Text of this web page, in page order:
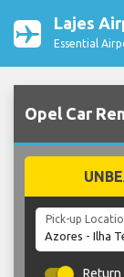
Lajes
Essential
Opel Car
Pick-up